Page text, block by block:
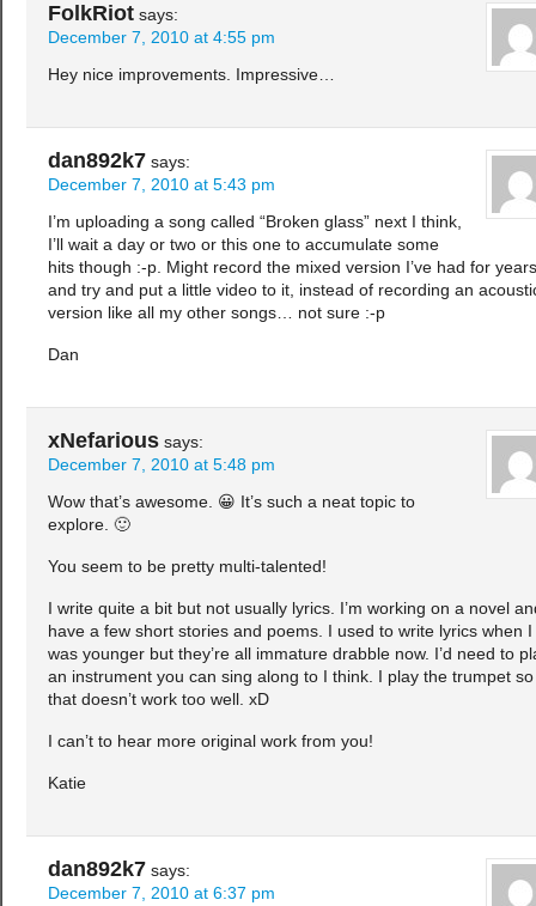
FolkRiot says:
December 7, 2010 at 4:55 pm
Hey nice improvements. Impressive…
dan892k7 says:
December 7, 2010 at 5:43 pm
I’m uploading a song called “Broken glass” next I think,
I’ll wait a day or two or this one to accumulate some
hits though :-p. Might record the mixed version I’ve had for years
and try and put a little video to it, instead of recording an
version like all my other songs… not sure :-p
Dan
xNefarious says:
December 7, 2010 at 5:48 pm
Wow that’s awesome. 😀 It’s such a neat topic to
explore. 🙂
You seem to be pretty multi-talented!
I write quite a bit but not usually lyrics. I’m working on a novel
have a few short stories and poems. I used to write lyrics when I
was younger but they’re all immature drabble now. I’d need to
an instrument you can sing along to I think. I play the trumpet so
that doesn’t work too well. xD
I can’t to hear more original work from you!
Katie
dan892k7 says:
December 7, 2010 at 6:37 pm